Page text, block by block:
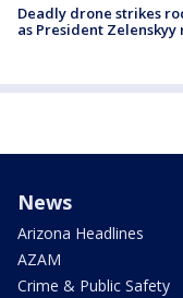
Deadly drone strikes
as President
News
Arizona Headlines
AZAM
Crime & Public Safety